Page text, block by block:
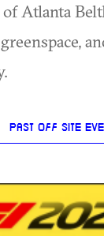
Atlanta
PAST OFF SITE